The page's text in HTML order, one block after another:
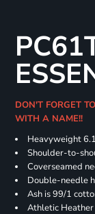
DON'T FORGET
WITH A NAME!!
Heavyweight
Shoulder-to-
Coverseamed
Double-needle
Ash is 99/1
Athletic